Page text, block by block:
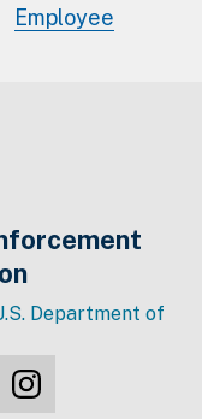
Employee
Department of